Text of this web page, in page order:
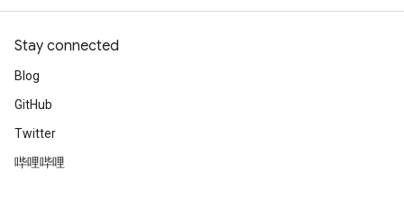
Stay connected
Blog
GitHub
Twitter
哔哩哔哩